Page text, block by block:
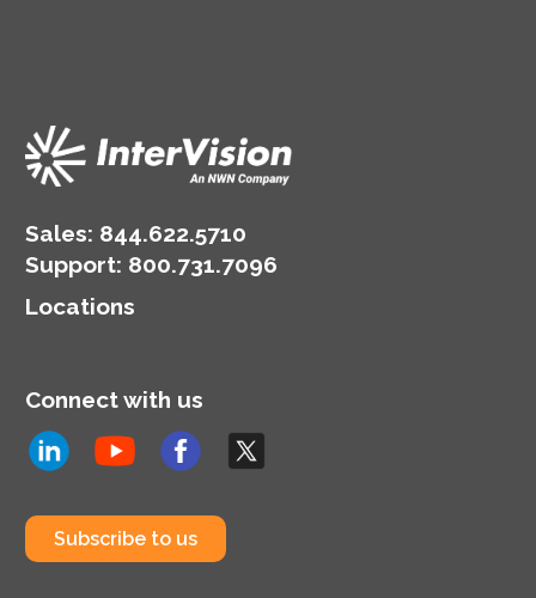
Sales: 844.622.5710
Support: 800.731.7096
Locations
Connect with us
Subscribe to us